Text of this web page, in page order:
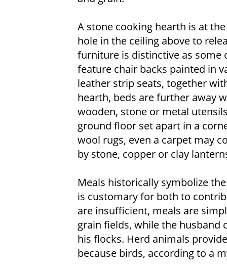
A stone cooking hearth is at
hole in the ceiling above to
furniture is distinctive as some
feature chair backs painted in
leather strip seats, together
hearth, beds are further away
wooden, stone or metal
ground floor set apart in a
wool rugs, even a carpet may
by stone, copper or clay
Meals historically symbolize
is customary for both to
are insufficient, meals are
grain fields, while the
his flocks. Herd animals
because birds, according to a